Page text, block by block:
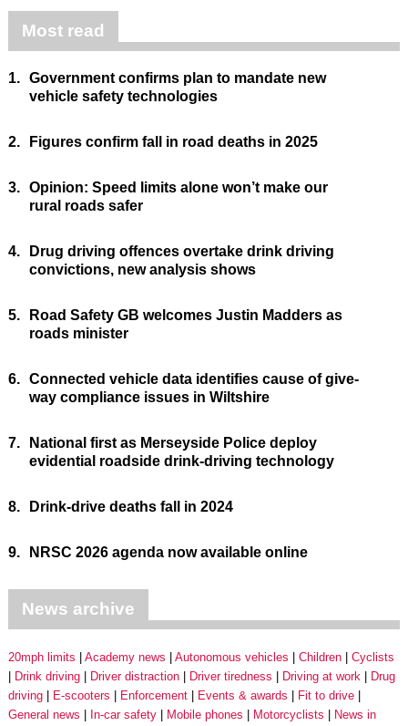
Most read
1. Government confirms plan to mandate new
vehicle safety technologies
2. Figures confirm fall in road deaths in 2025
3. Opinion: Speed limits alone won’t make our
rural roads safer
4.
Drug driving offences overtake drink driving
convictions, new analysis shows
5.
Road Safety GB welcomes Justin Madders as
roads minister
6. Connected vehicle data identifies cause of give-
way compliance issues in Wiltshire
7.
National first as Merseyside Police deploy
evidential roadside drink-driving technology
8. Drink-drive deaths fall in 2024
9. NRSC 2026 agenda now available online
News archive
20mph limits Academy news Autonomous vehicles Children
Cyclists
Drink driving
Driver distraction Driver tiredness Driving at work
Drug
driving
E-scooters Enforcement Events & awards
Fit to drive
General news
In-car safety Mobile phones Motorcyclists
News in